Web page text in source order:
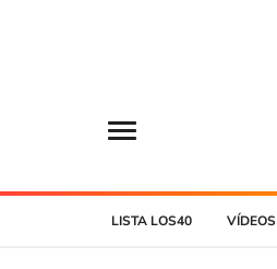
LISTA LOS40 VÍDEOS